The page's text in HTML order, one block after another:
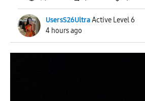
UsersS26UltraActive Level 6
4 hours ago